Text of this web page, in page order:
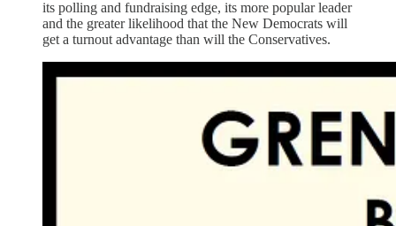
its polling and fundraising edge, its more popular leader
and the greater likelihood that the New Democrats will
get a turnout advantage than will the Conservatives.